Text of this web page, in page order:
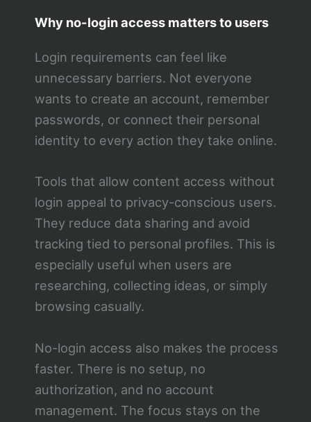
Why no-login access matters to users
Login requirements can feel like
unnecessary barriers. Not everyone
wants to create an account, remember
passwords, or connect their personal
identity to every action they take online.
Tools that allow content access without
login appeal to privacy-conscious users.
They reduce data sharing and avoid
tracking tied to personal profiles. This is
especially useful when users are
researching, collecting ideas, or simply
browsing casually.
No-login access also makes the process
faster. There is no setup, no
authorization, and no account
management. The focus stays on the